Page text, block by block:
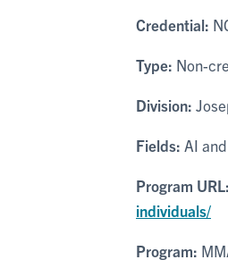
Credential:
Type: Non-
Division:
Fields: AI
Program URL:
individuals/
Program: